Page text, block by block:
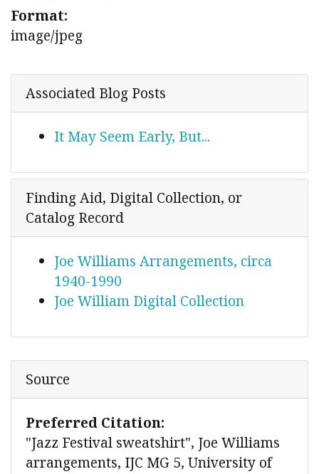
Format:
image/jpeg
Associated Blog Posts
It May Seem Early, But...
Finding Aid, Digital Collection, or
Catalog Record
Joe Williams Arrangements, circa
1940-1990
Joe William Digital Collection
Source
Preferred Citation:
"Jazz Festival sweatshirt", Joe Williams
arrangements, IJC MG 5, University of